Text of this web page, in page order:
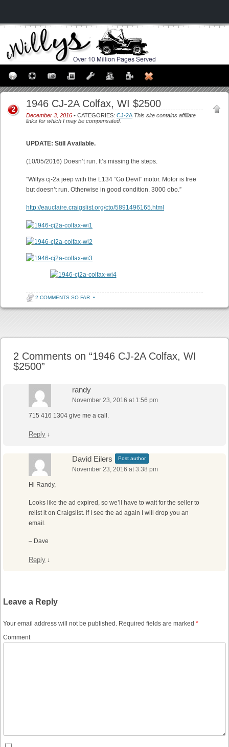
1946 CJ-2A Colfax, WI $2500
December 3, 2016 • CATEGORIES: CJ-2A This site contains affiliate
links for which I may be compensated.
2
UPDATE: Still Available.
(10/05/2016) Doesn’t run. It’s missing the steps.
“Willys cj-2a jeep with the L134 “Go Devil” motor. Motor is free
but doesn’t run. Otherwise in good condition. 3000 obo.”
http://eauclaire.craigslist.org/cto/5891496165.html
2 COMMENTS SO FAR •
2 Comments on “1946 CJ-2A Colfax, WI
$2500”
randy
November 23, 2016 at 1:56 pm
715 416 1304 give me a call.
Reply ↓
David Eilers Post author
November 23, 2016 at 3:38 pm
Hi Randy,
Looks like the ad expired, so we’ll have to wait for the seller to
relist it on Craigslist. If I see the ad again I will drop you an
email.
– Dave
Reply ↓
Leave a Reply
Your email address will not be published. Required fields are marked *
Comment